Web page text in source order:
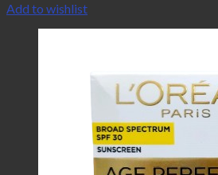
Add to wishlist